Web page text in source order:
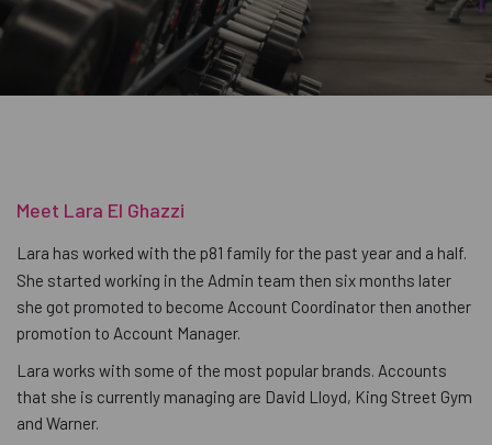
Meet Lara El Ghazzi
Lara has worked with the p81 family for the past year and a half.
She started working in the Admin team then six months later
she got promoted to become Account Coordinator then another
promotion to Account Manager.
Lara works with some of the most popular brands. Accounts
that she is currently managing are David Lloyd, King Street Gym
and Warner.